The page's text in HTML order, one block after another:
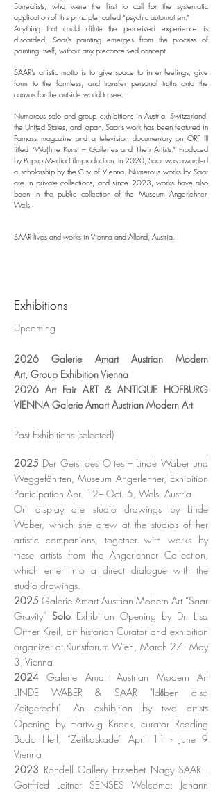
Surrealists, who were the first to call for the systematic
application of this principle, called “psychic automatism.”
Anything that could dilute the perceived experience is
discarded; Saar's painting emerges from the process of
painting itself, without any preconceived concept.
SAAR's artistic motto is to give space to inner feelings, give
form to the formless, and transfer personal truths onto the
canvas for the outside world to see.
Numerous solo and group exhibitions in Austria, Switzerland,
the United States, and Japan. Saar’s work has been featured in
Parnass magazine and a television documentary on ORF III
titled “Wa(h)re Kunst – Galleries and Their Artists.” Produced
by Popup Media Filmproduction. In 2020, Saar was awarded
a scholarship by the City of Vienna. Numerous works by Saar
are in private collections, and since 2023, works have also
been in the public collection of the Museum Angerlehner,
Wels.
SAAR lives and works in Vienna and Alland, Austria.
Exhibitions
​Upcoming
2026Galerie Amart AustrianModern
Art, Group Exhibition Vienna
​2026 Art Fair ART & ANTIQUE HOFBURG
VIENNAGalerie AmartAustrian Modern Art
Past Exhibitions (selected)
2025 Der Geist des Ortes – Linde Waber und
Weggefährten, Museum Angerlehner, Exhibition
Participation Apr. 12– Oct. 5, Wels, Austria
On display are studio drawings by Linde
Waber, which she drew at the studios of her
artistic companions, together with works by
these artists from the Angerlehner Collection,
which enter into a direct dialogue with the
studio drawings.
2025 Galerie Amart Austrian Modern Art “Saar
Gravity” Solo Exhibition Opening by Dr. Lisa
Ortner Kreil, art historian Curator and exhibition
organizer at Kunstforum Wien, March 27 - May
3, Vienna
2024 Galerie Amart Austrian Modern Art
LINDE WABER & SAAR "Időben also
Zeitgerecht"
An exhibition by two artists
Opening by Hartwig Knack, curator Reading
Bodo Hell, “Zeitkaskade” April 11 - June 9
Vienna
2023 Rondell Gallery Erzsebet Nagy SAAR I
Gottfried Leitner SENSES Welcome: Johann